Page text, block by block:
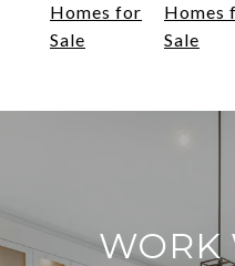
Homes for
Sale
Homes
Sale
WORK